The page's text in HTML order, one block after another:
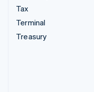
Tax
Terminal
Treasury